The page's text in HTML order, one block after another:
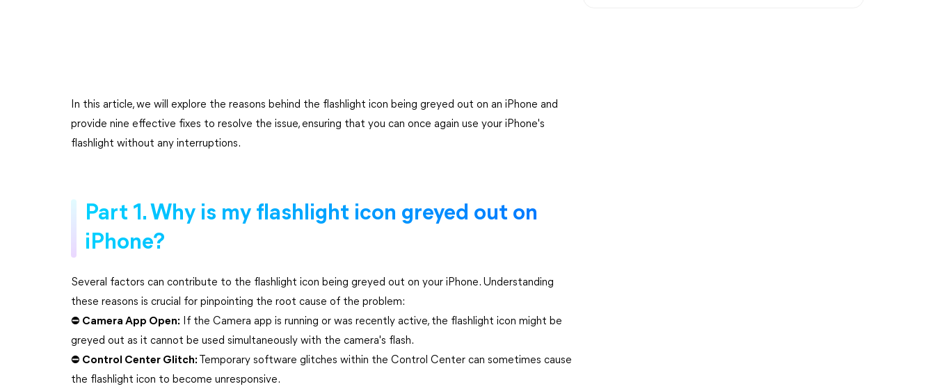
In this article, we will explore the reasons behind the flashlight icon being greyed out on an iPhone and
provide nine effective fixes to resolve the issue, ensuring that you can once again use your iPhone's
flashlight without any interruptions.
Part 1. Why is my flashlight icon greyed out on
iPhone?
Several factors can contribute to the flashlight icon being greyed out on your iPhone. Understanding
these reasons is crucial for pinpointing the root cause of the problem:
⛔ Camera App Open: If the Camera app is running or was recently active, the flashlight icon might be
greyed out as it cannot be used simultaneously with the camera's flash.
⛔ Control Center Glitch:
Temporary software glitches within the Control Center can sometimes cause
the flashlight icon to become unresponsive.